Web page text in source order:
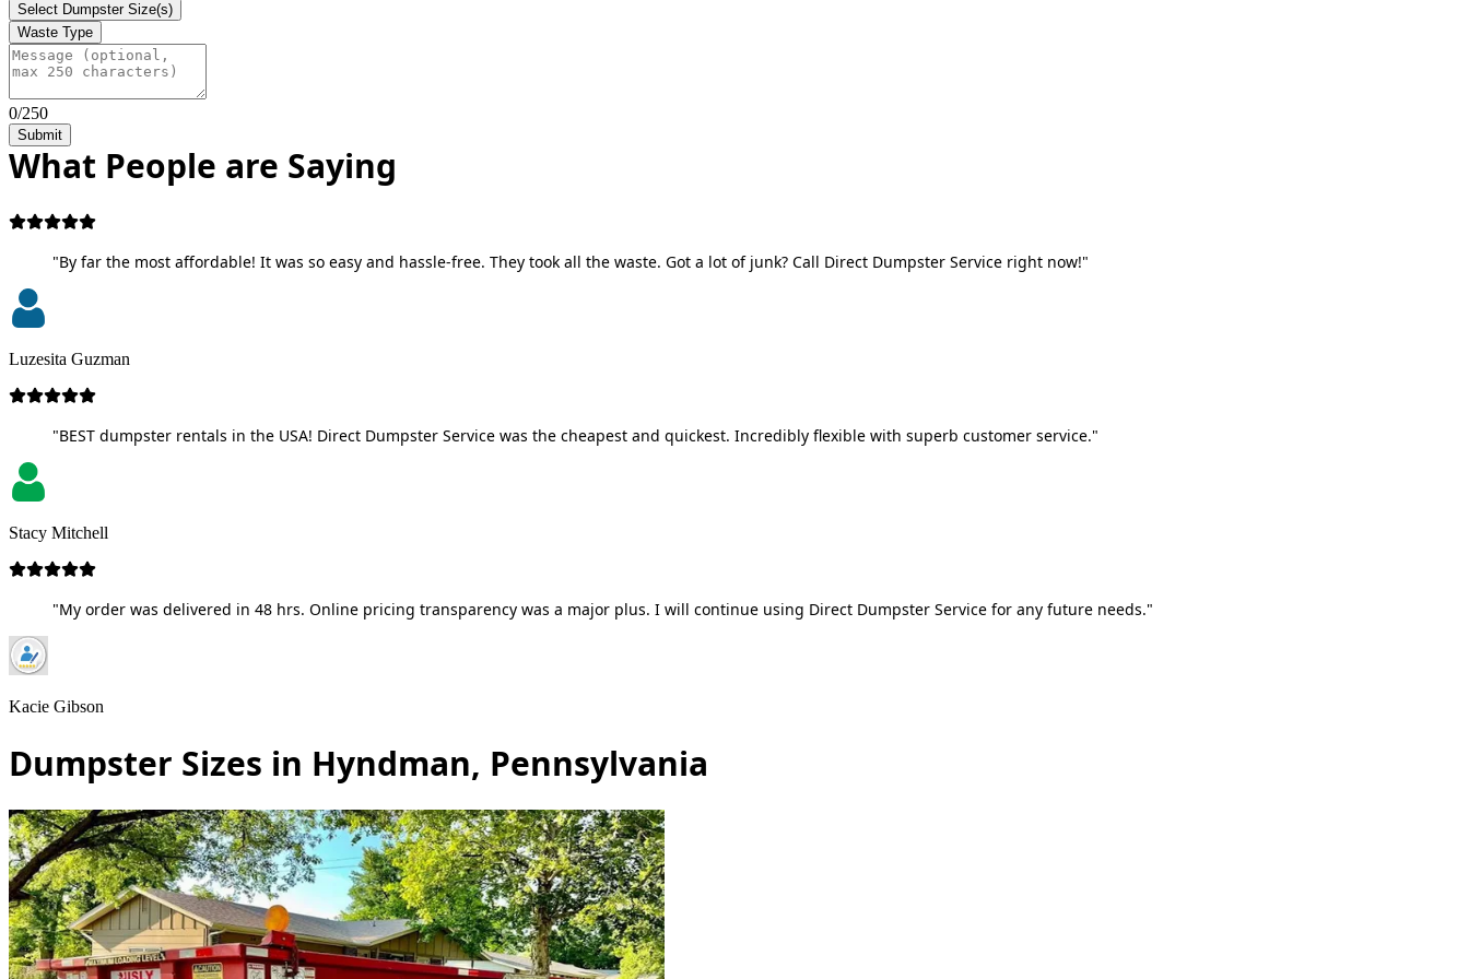
Select Dumpster Size(s)
Waste Type
0/250
Submit
What People are Saying
"By far the most affordable! It was so easy and hassle-free. They took all the waste. Got a lot of junk? Call Direct Dumpster Service right now!"
Luzesita Guzman
"BEST dumpster rentals in the USA! Direct Dumpster Service was the cheapest and quickest. Incredibly flexible with superb customer service."
Stacy Mitchell
"My order was delivered in 48 hrs. Online pricing transparency was a major plus. I will continue using Direct Dumpster Service for any future needs."
Kacie Gibson
Dumpster Sizes in Hyndman, Pennsylvania